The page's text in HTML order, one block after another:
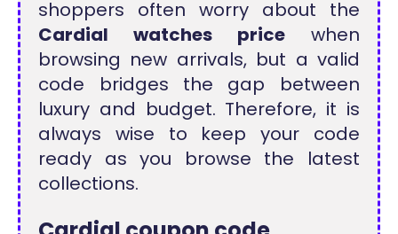
shoppers often worry about the
Cardial watches pricewhen
browsing new arrivals, but a valid
code bridges the gap between
luxury and budget. Therefore, it is
always wise to keep your code
ready as you browse the latest
collections.